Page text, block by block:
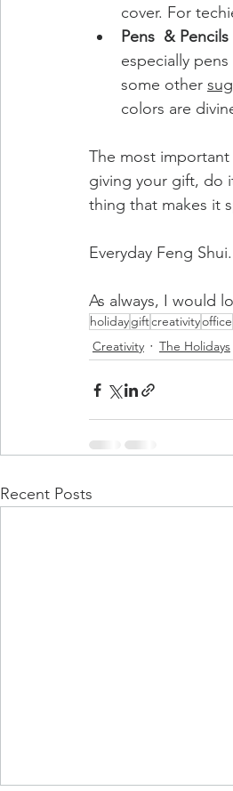
cover. For
Pens  & Pencils
especially
some other
colors are
The most
giving your gift, do
thing that makes it
Everyday Feng
As always, I would
holidaygiftcreativityoffice
Creativity
The Holidays
Recent Posts